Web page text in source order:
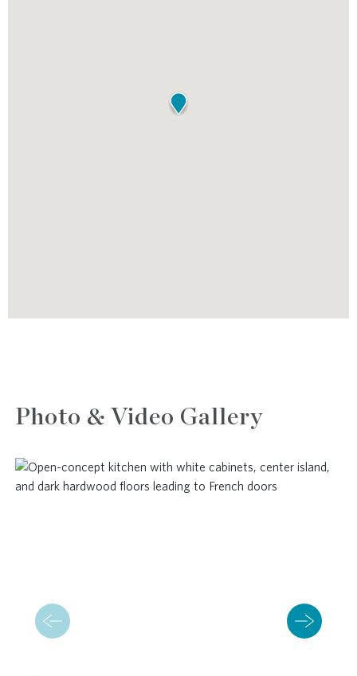
Photo & Video Gallery